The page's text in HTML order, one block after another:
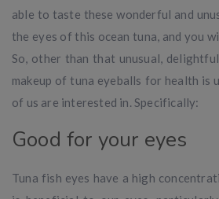
able to taste these wonderful and
the eyes of this ocean tuna, and you
So, other than that unusual,
makeup of tuna eyeballs for health is
of us are interested in. Specifically:
Good for your eyes
Tuna fish eyes have a high